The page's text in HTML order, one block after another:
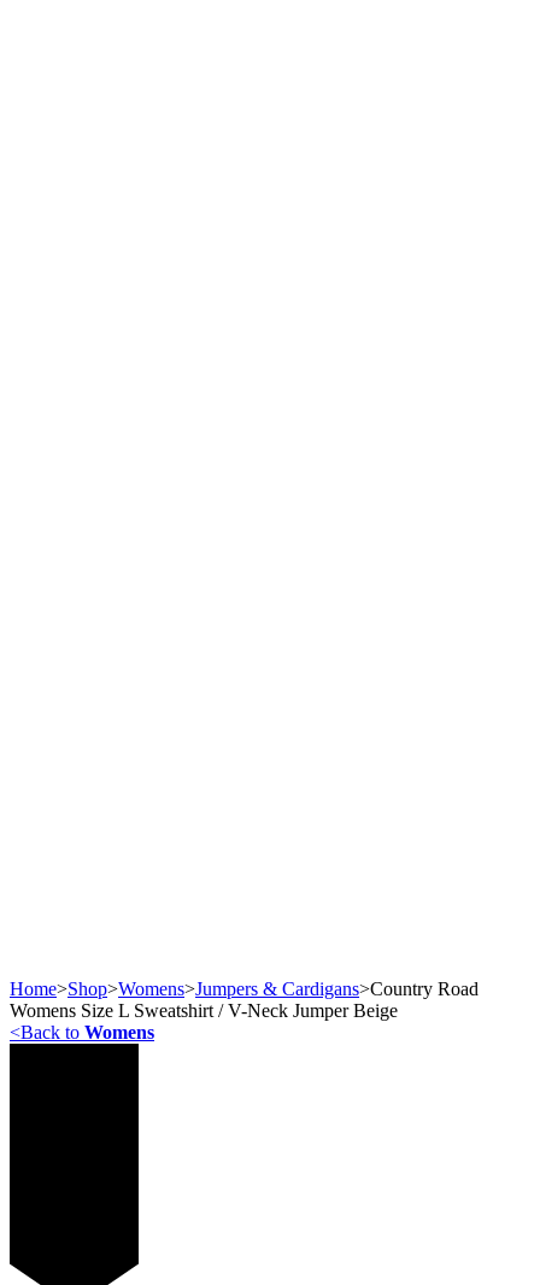
Home>Shop>Womens>Jumpers & Cardigans>Country Road
Womens Size L Sweatshirt / V-Neck Jumper Beige
<Back to Womens